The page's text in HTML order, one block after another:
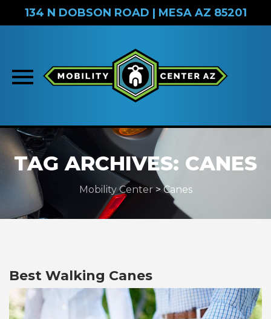
134 N DOBSON ROAD | MESA AZ 85201
Skip
to
content
TAG ARCHIVES: CANES
Mobility Center> Canes
Best Walking Canes